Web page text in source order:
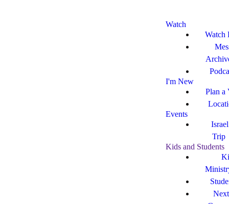
Watch
Watch
I'm New
Plan a
Events
Trip
Kids and Students